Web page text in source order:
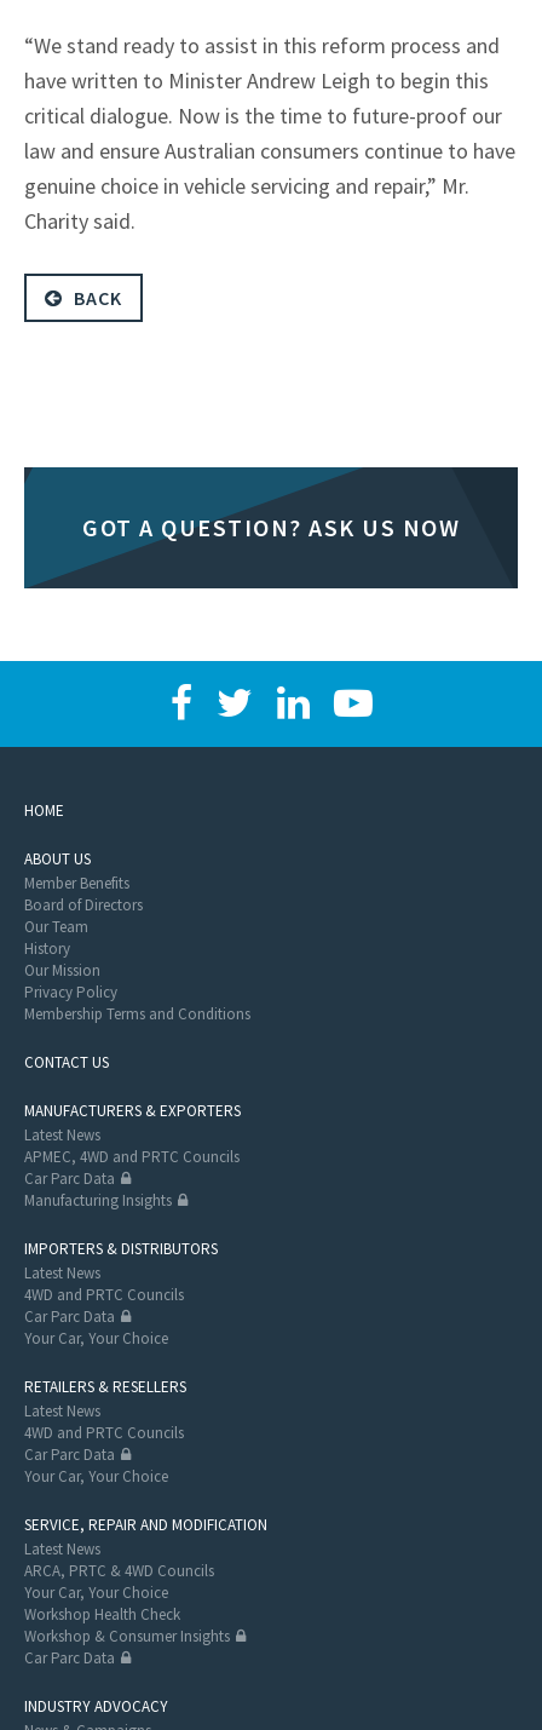
“We stand ready to assist in this reform process and
have written to Minister Andrew Leigh to begin this
critical dialogue. Now is the time to future-proof our
law and ensure Australian consumers continue to have
genuine choice in vehicle servicing and repair,” Mr.
Charity said.
BACK
GOT A QUESTION? ASK US NOW
HOME
ABOUT US
Member Benefits
Board of Directors
Our Team
History
Our Mission
Privacy Policy
Membership Terms and Conditions
CONTACT US
MANUFACTURERS & EXPORTERS
Latest News
APMEC, 4WD and PRTC Councils
Car Parc Data
Manufacturing Insights
IMPORTERS & DISTRIBUTORS
Latest News
4WD and PRTC Councils
Car Parc Data
Your Car, Your Choice
RETAILERS & RESELLERS
Latest News
4WD and PRTC Councils
Car Parc Data
Your Car, Your Choice
SERVICE, REPAIR AND MODIFICATION
Latest News
ARCA, PRTC & 4WD Councils
Your Car, Your Choice
Workshop Health Check
Workshop & Consumer Insights
Car Parc Data
INDUSTRY ADVOCACY